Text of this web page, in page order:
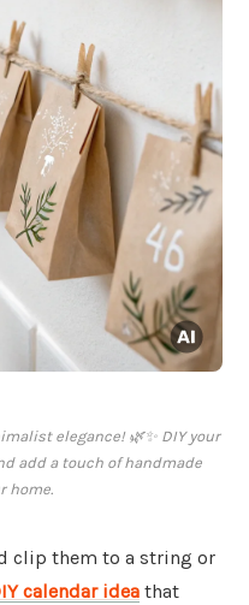
elegance! 🌿✨ DIY your
add a touch of handmade
home.
clip them to a string or
calendar idea that